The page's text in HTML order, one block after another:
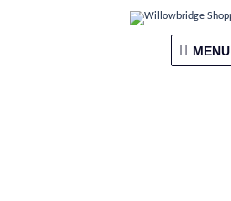
MENU
MENU